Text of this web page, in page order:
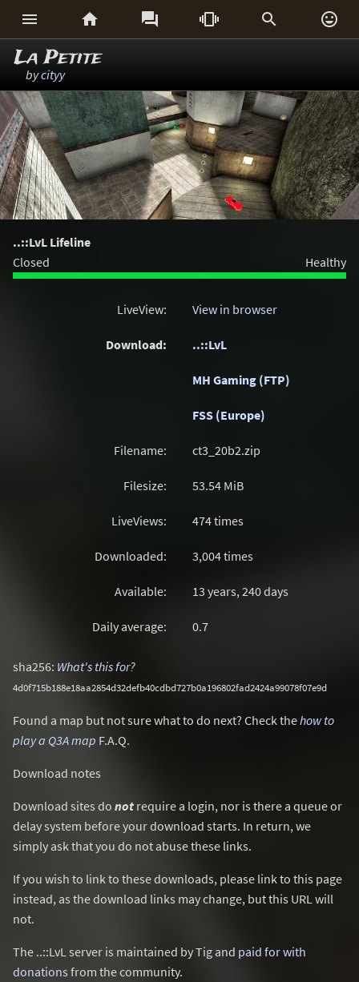
     
La Petite
bycityy
..::LvL Lifeline
Closed
Healthy
LiveView: View in browser
Download: ..::LvL
MH Gaming (FTP)
FSS (Europe)
Filename: ct3_20b2.zip
Filesize: 53.54 MiB
LiveViews: 474 times
Downloaded: 3,004 times
Available: 13 years, 240 days
Daily average: 0.7
sha256: What's this for?
4d0f715b188e18aa2854d32defb40cdbd727b0a196802fad2424a99078f07e9d
Found a map but not sure what to do next? Check thehow to
play a Q3A map F.A.Q.
Download notes
Download sites do not require a login, nor is there a queue or
delay system before your download starts. In return, we
simply ask that you do not abuse these links.
If you wish to link to these downloads, please link to this page
instead, as the download links may change, but this URL will
not.
The ..::LvL server is maintained by Tig and paid for with
donations from the community.